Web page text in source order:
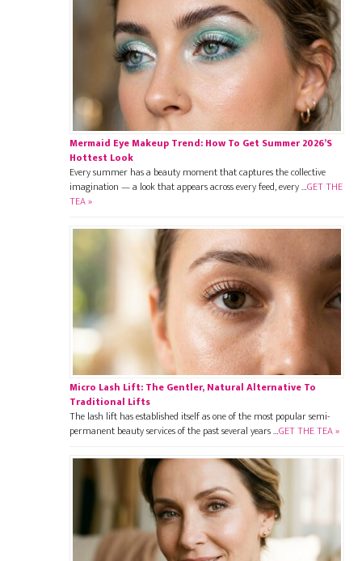
Mermaid Eye Makeup Trend: How To Get Summer 2026’s
Hottest Look
Every summer has a beauty moment that captures the collective
imagination — a look that appears across every feed, every …GET THE
TEA »
Micro Lash Lift: The Gentler, Natural Alternative To
Traditional Lifts
The lash lift has established itself as one of the most popular semi-
permanent beauty services of the past several years …GET THE TEA »